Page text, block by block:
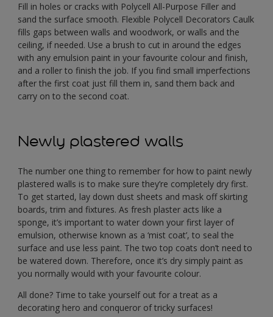
Fill in holes or cracks with Polycell All-Purpose Filler and
sand the surface smooth. Flexible Polycell Decorators Caulk
fills gaps between walls and woodwork, or walls and the
ceiling, if needed. Use a brush to cut in around the edges
with any emulsion paint in your favourite colour and finish,
and a roller to finish the job. If you find small imperfections
after the first coat just fill them in, sand them back and
carry on to the second coat.
Newly plastered walls
The number one thing to remember for how to paint newly
plastered walls is to make sure they’re completely dry first.
To get started, lay down dust sheets and mask off skirting
boards, trim and fixtures. As fresh plaster acts like a
sponge, it’s important to water down your first layer of
emulsion, otherwise known as a ‘mist coat’, to seal the
surface and use less paint. The two top coats don’t need to
be watered down. Therefore, once it’s dry simply paint as
you normally would with your favourite colour.
All done? Time to take yourself out for a treat as a
decorating hero and conqueror of tricky surfaces!